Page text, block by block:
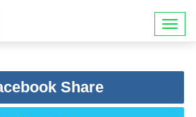
Share